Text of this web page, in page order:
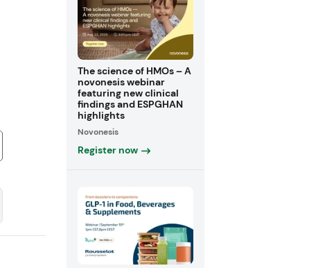
The science of HMOs – A
novonesis webinar
featuring new clinical
findings and ESPGHAN
highlights
Novonesis
Register now